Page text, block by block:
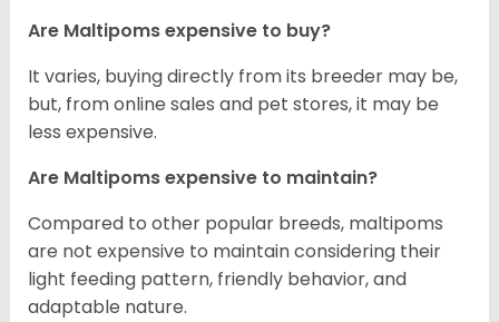
Are Maltipoms expensive to buy?
It varies, buying directly from its breeder may be,
but, from online sales and pet stores, it may be
less expensive.
Are Maltipoms expensive to maintain?
Compared to other popular breeds, maltipoms
are not expensive to maintain considering their
light feeding pattern, friendly behavior, and
adaptable nature.